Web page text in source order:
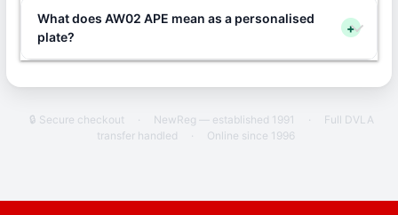
What does AW02 APE mean as a personalised
plate?
+
🔒 Secure checkout · NewReg — established 1991 ·
Full DVLA
transfer handled
· Online since 1996